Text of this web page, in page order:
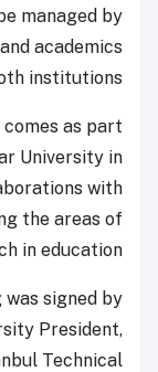
managed by
academics
institutions.
as part
University in
with
the areas of
in education.
signed by
President,
Technical